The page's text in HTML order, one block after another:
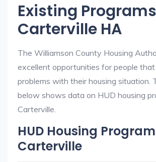
Existing
Carterville HA
The Williamson County Housing
excellent opportunities for people
problems with their housing situation.
below shows data on HUD housing
Carterville.
HUD Housing
Carterville